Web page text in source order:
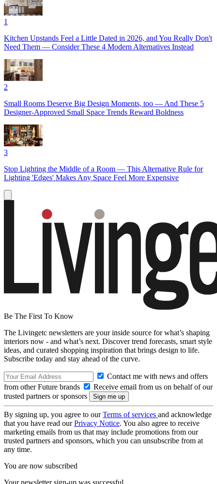
1
Kitchen Upstands Feel a Little Dated in 2026, and You Really Don't
Need Them — Consider These 4 Modern Alternatives Instead
2
Small Rooms Deserve Big Design Moments, too — And These 5
Designer-Approved Small Space Trends Reward Boldness
3
Stop Lighting the Middle of a Room — This Alternative Rule for
Lighting 'Edges' Makes Any Space Feel More Expensive
Be The First To Know
The Livingetc newsletters are your inside source for what’s shaping
interiors now - and what’s next. Discover trend forecasts, smart style
ideas, and curated shopping inspiration that brings design to life.
Subscribe today and stay ahead of the curve.
Contact me with news and offers
from other Future brands
Receive email from us on behalf of our
trusted partners or sponsors
By signing up, you agree to ourTerms of services and acknowledge
that you have read ourPrivacy Notice. You also agree to receive
marketing emails from us that may include promotions from our
trusted partners and sponsors, which you can unsubscribe from at
any time.
You are now subscribed
Your newsletter sign-up was successful